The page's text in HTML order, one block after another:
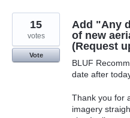
Add "Any
of new
(Request
BLUF
date after
Thank you for
imagery
15
votes
Vote